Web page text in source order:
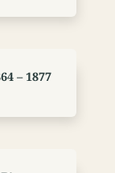
– 1877